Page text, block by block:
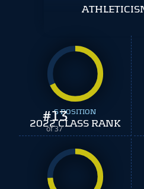
#13
of 37
S POSITION
2022 CLASS RANK